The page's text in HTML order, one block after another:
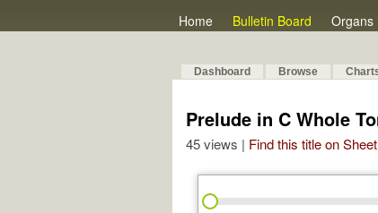
Home Bulletin Board Organs
Dashboard Browse
Prelude in C Whole
45 views | Find this title on